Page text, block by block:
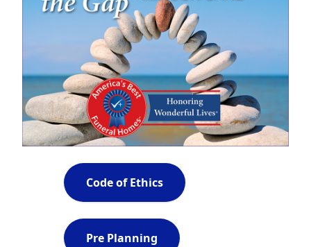
Code of Ethics
Pre Planning